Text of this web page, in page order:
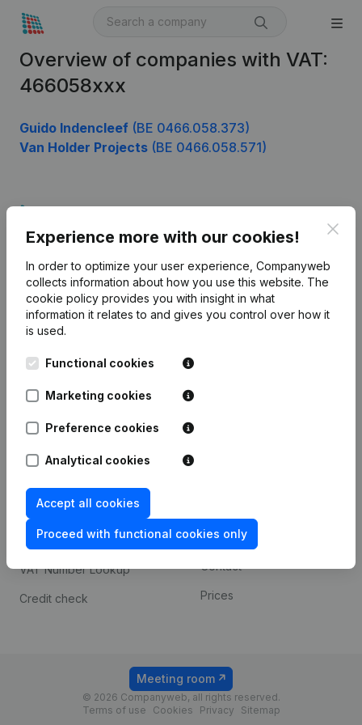
Overview of companies with VAT:
466058xxx
Guido Indencleef (BE 0466.058.373)
Van Holder Projects (BE 0466.058.571)
Experience more with our cookies!
In order to optimize your user experience, Companyweb
collects information about how you use this website. The
cookie policy provides you with insight in what
information it relates to and gives you control over how it
is used.
Functional cookies
Marketing cookies
Preference cookies
Analytical cookies
Accept all cookies
Proceed with functional cookies only
English
Kantorenpark Everest
248D,
Company information
Monitoring
International search
prevention
Consult financial
statements
VAT Number Lookup
Credit check
Payment experience
Contact
Prices
© 2026 Companyweb, all rights reserved.
Terms of use
Cookies Privacy Sitemap
Meeting room